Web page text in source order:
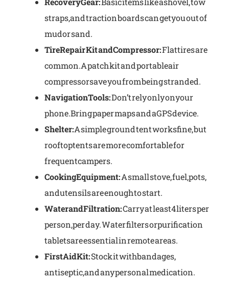
straps, and traction boards can get you out of
mud or sand.
Tire Repair Kit and Compressor:Flat tires are
common. A patch kit and portable air
compressor save you from being stranded.
Navigation Tools:Don’t rely only on your
phone. Bring paper maps and a GPS device.
Shelter:A simple ground tent works fine, but
rooftop tents are more comfortable for
frequent campers.
Cooking Equipment:A small stove, fuel, pots,
and utensils are enough to start.
Water and Filtration:Carry at least 4 liters per
person, per day. Water filters or purification
tablets are essential in remote areas.
First Aid Kit:Stock it with bandages,
antiseptic, and any personal medication.